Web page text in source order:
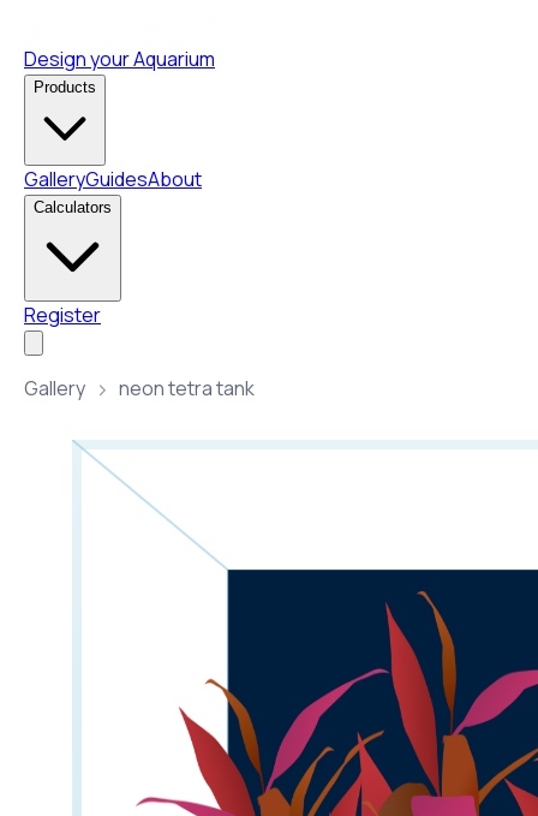
Design your Aquarium
Products
GalleryGuidesAbout
Calculators
Register
Gallery neon tetra tank